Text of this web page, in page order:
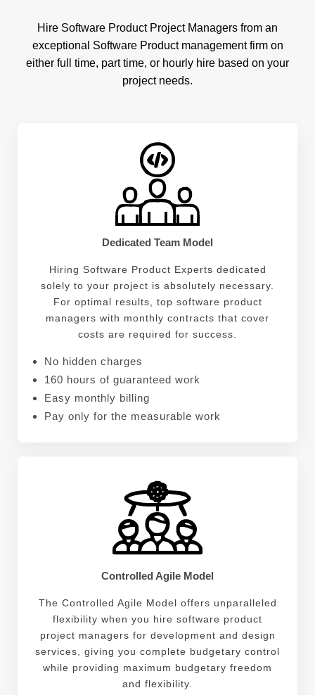
Hire Software Product Project Managers from an
exceptional Software Product management firm on
either full time, part time, or hourly hire based on your
project needs.
Dedicated Team Model
Hiring Software Product Experts dedicated
solely to your project is absolutely necessary.
For optimal results, top software product
managers with monthly contracts that cover
costs are required for success.
No hidden charges
160 hours of guaranteed work
Easy monthly billing
Pay only for the measurable work
Controlled Agile Model
The Controlled Agile Model offers unparalleled
flexibility when you hire software product
project managers for development and design
services, giving you complete budgetary control
while providing maximum budgetary freedom
and flexibility.